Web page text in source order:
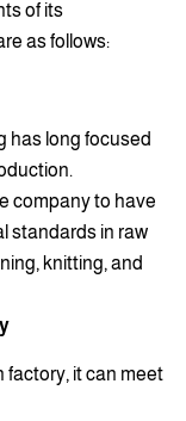
of its
as follows:
has long focused
company to have
standards in raw
knitting, and
factory, it can meet